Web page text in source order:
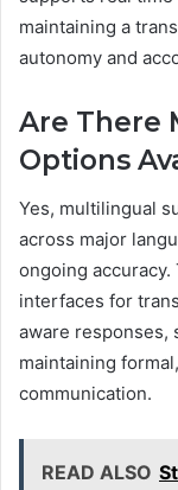
maintaining a
autonomy and
Are There
Options
Yes, multilingual
across major
ongoing
interfaces for
aware responses,
maintaining
communication.
READ ALSO